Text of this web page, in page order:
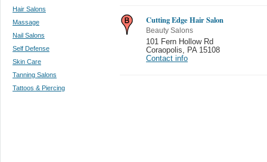
Hair Salons
Massage
Nail Salons
Self Defense
Skin Care
Tanning Salons
Tattoos & Piercing
Cutting Edge Hair Salon
Beauty Salons
101 Fern Hollow Rd
Coraopolis
PA 15108
Contact info